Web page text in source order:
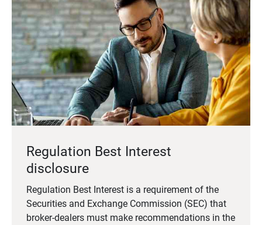
Regulation Best Interest
disclosure
Regulation Best Interest is a requirement of the
Securities and Exchange Commission (SEC) that
broker-dealers must make recommendations in the